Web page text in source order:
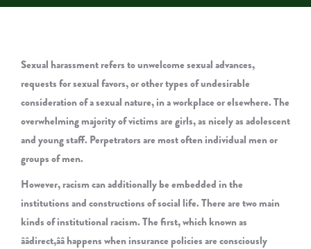
You are here:
Sexual harassment refers to unwelcome sexual advances,
requests for sexual favors, or other types of undesirable
consideration of a sexual nature, in a workplace or elsewhere. The
overwhelming majority of victims are girls, as nicely as adolescent
and young staff. Perpetrators are most often individual men or
groups of men.
However, racism can additionally be embedded in the
institutions and constructions of social life. There are two main
kinds of institutional racism. The first, which known as
ââdirect,ââ happens when insurance policies are consciously